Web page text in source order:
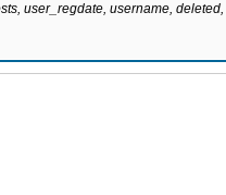
user_regdate, username,